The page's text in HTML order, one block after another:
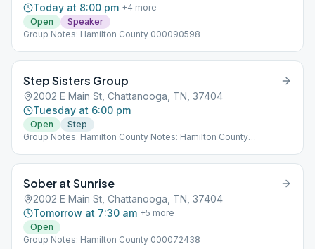
Today at 8:00 pm +4 more
Open
Speaker
Group Notes: Hamilton County 000090598
Step Sisters Group
2002 E Main St, Chattanooga, TN, 37404
Tuesday at 6:00 pm
Open
Step
Group Notes: Hamilton County Notes: Hamilton County
Sober at Sunrise
2002 E Main St, Chattanooga, TN, 37404
Tomorrow at 7:30 am +5 more
Open
Group Notes: Hamilton County 000072438